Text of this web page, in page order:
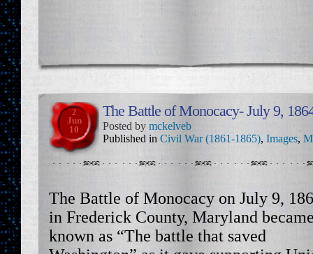
2
Jun
10
The Battle of Monocacy- July 9,
Posted by mckelveb
Published in Civil War (1861-1865), Images,
The Battle of Monocacy on July 9,
in Frederick County, Maryland
known as “The battle that saved